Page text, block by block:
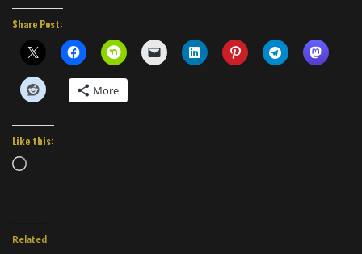
Share Post:
More
Like this:
Loading…
Related